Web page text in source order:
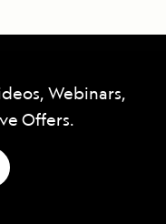
Webinars,
Offers.